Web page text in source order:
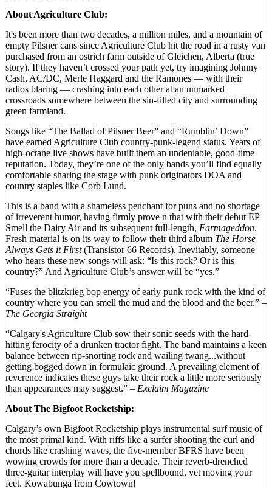
About Agriculture Club:
It's been more than two decades, a million miles, and a mountain of
empty Pilsner cans since Agriculture Club hit the road in a rusty van
purchased from an ostrich farm outside of Gleichen, Alberta (true
story). If they haven’t crossed your path yet, try imagining Johnny
Cash, AC/DC, Merle Haggard and the Ramones — with their
radios blaring — crashing into each other at an unmarked
crossroads somewhere between the sin-filled city and surrounding
green farmland.
Songs like “The Ballad of Pilsner Beer” and “Rumblin’ Down”
have earned Agriculture Club country-punk-legend status. Years of
high-octane live shows have built them an undeniable, good-time
reputation. Today, they’re one of the only bands you’ll find equally
comfortable sharing the stage with punk originators DOA and
country staples like Corb Lund.
This is a band with a shameless penchant for puns and no shortage
of irreverent humor, having firmly prove n that with their debut EP
Smell the Dairy Air and its subsequent full-length, Farmageddon.
Fresh material is on its way to follow their third album The Horse
Always Gets it First(Transistor 66 Records). Inevitably, someone
who hears these new songs will ask: “Is this rock? Or is this
country?” And Agriculture Club’s answer will be “yes.”
“Fuses the blitzkrieg bop energy of early punk rock with the kind of
country where you can smell the mud and the blood and the beer.” –
The Georgia Straight
“Calgary's Agriculture Club sow their sonic seeds with the hard-
hitting ferocity of a drunken tractor fight. The band maintains a keen
balance between rip-snorting rock and wailing twang...without
getting bogged down in formulaic ground. A prevailing element of
reverence indicates these guys take their rock a little more seriously
than appearances may suggest.” – Exclaim Magazine
About The Bigfoot Rocketship:
Calgary’s own Bigfoot Rocketship plays instrumental surf music of
the most primal kind. With riffs like a surfer shooting the curl and
chords like crashing waves, the five-member BFRS have been
wowing crowds for more than a decade. Their reverb-drenched
three-guitar interplay will have you spellbound, yet moving your
feet. Kowabunga from Cowtown!